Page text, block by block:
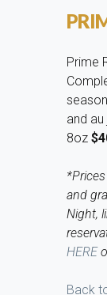
Prime
and au
8oz
and
Night,
HERE
Back